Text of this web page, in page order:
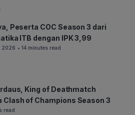
Peserta COC Season 3 dari
ITB dengan IPK 3,99
2026 • 14 minutes read
King of Deathmatch
Clash of Champions Season 3
read